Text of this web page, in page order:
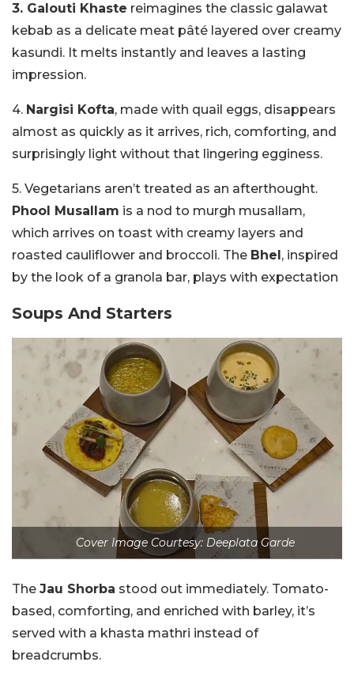
3. Galouti Khaste reimagines the classic galawat
kebab as a delicate meat pâté layered over creamy
kasundi. It melts instantly and leaves a lasting
impression.
4. Nargisi Kofta, made with quail eggs, disappears
almost as quickly as it arrives, rich, comforting, and
surprisingly light without that lingering egginess.
5. Vegetarians aren’t treated as an afterthought.
Phool Musallam is a nod to murgh musallam,
which arrives on toast with creamy layers and
roasted cauliflower and broccoli. The Bhel , inspired
by the look of a granola bar, plays with expectation
Soups And Starters
Cover Image Courtesy: Deeplata Garde
The Jau Shorba stood out immediately. Tomato-
based, comforting, and enriched with barley, it’s
served with a khasta mathri instead of
breadcrumbs.